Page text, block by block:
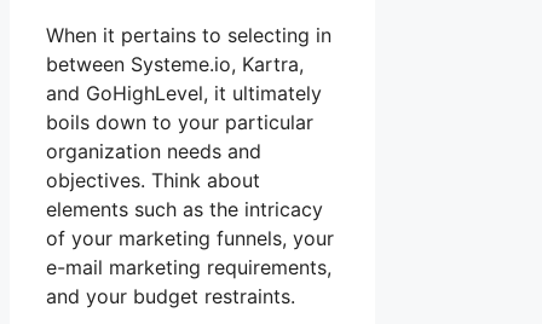
When it pertains to selecting in
between Systeme.io, Kartra,
and GoHighLevel, it ultimately
boils down to your particular
organization needs and
objectives. Think about
elements such as the intricacy
of your marketing funnels, your
e-mail marketing requirements,
and your budget restraints.